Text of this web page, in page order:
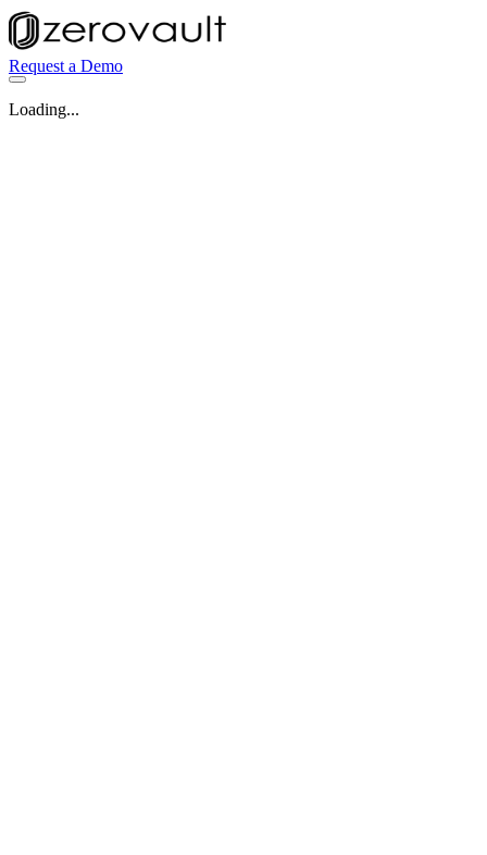
Request a Demo
Loading...